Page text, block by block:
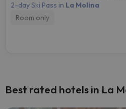
2-day Ski Pass in La Molina
Room only
Best rated hotels in La